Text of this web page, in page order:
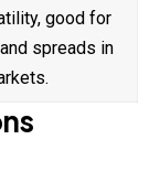
good for
spreads in